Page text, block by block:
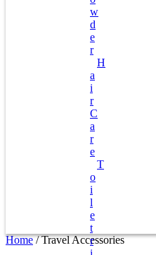
W
D
E
R
H
A
I
R
C
A
R
E
T
O
I
L
E
T
R
Home/ Travel Accessories